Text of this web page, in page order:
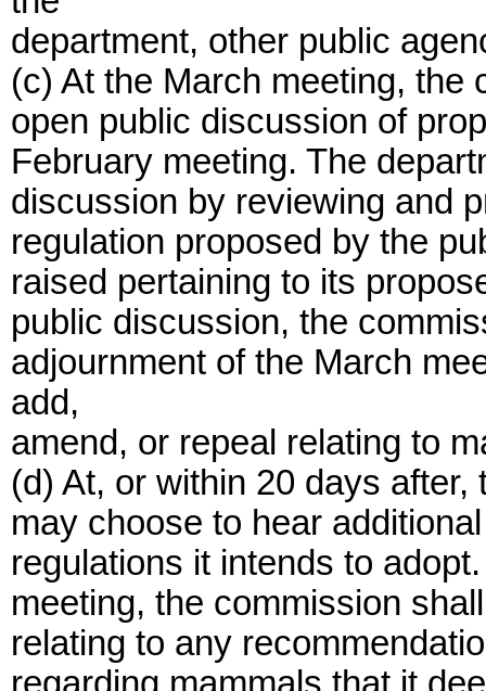
department, other public
(c) At the March meeting, the
open public discussion of
February meeting. The
discussion by reviewing and
regulation proposed by the
raised pertaining to its
public discussion, the
adjournment of the March
add,
amend, or repeal relating to
(d) At, or within 20 days
may choose to hear
regulations it intends to
meeting, the commission
relating to any